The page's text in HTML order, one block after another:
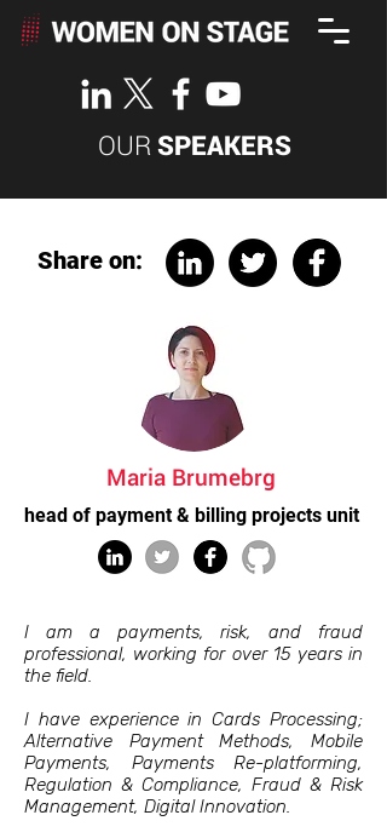
OUR SPEAKERS
Share on:
Maria Brumebrg
head of payment & billing projects unit
I am a payments, risk, and fraud
professional, working for over 15 years in
the field.
I have experience in Cards Processing;
Alternative Payment Methods, Mobile
Payments, Payments Re-platforming,
Regulation & Compliance, Fraud & Risk
Management, Digital Innovation.